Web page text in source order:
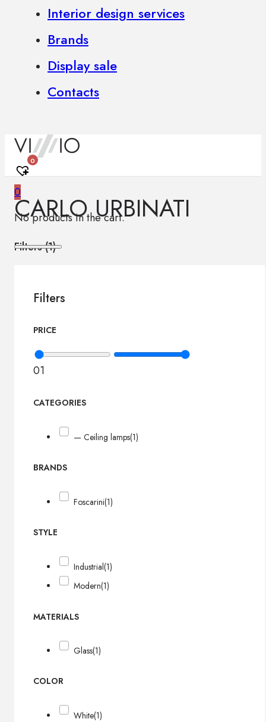
Interior design services
Brands
Display sale
Contacts
0
0
No products in the cart.
CARLO URBINATI
Filters (1)
Filters
PRICE
01
CATEGORIES
— Ceiling lamps(1)
BRANDS
Foscarini(1)
STYLE
Industrial(1)
Modern(1)
MATERIALS
Glass(1)
COLOR
White(1)